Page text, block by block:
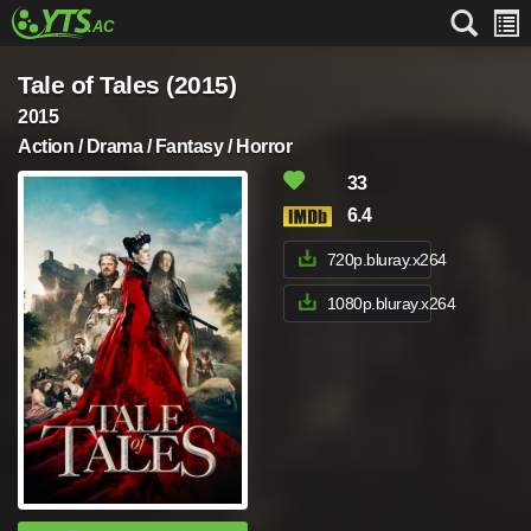
Tale of Tales (2015)
2015
Action / Drama / Fantasy / Horror
33
6.4
720p.bluray.x264
1080p.bluray.x264